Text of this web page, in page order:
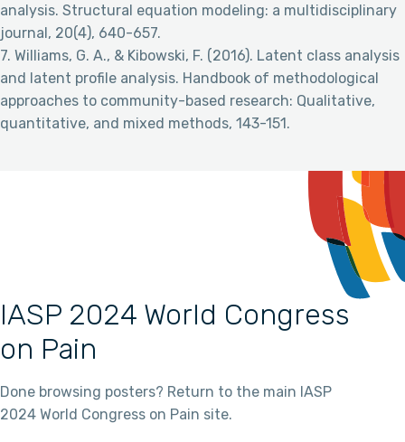
analysis. Structural equation modeling: a multidisciplinary
journal, 20(4), 640-657.
7. Williams, G. A., & Kibowski, F. (2016). Latent class analysis
and latent profile analysis. Handbook of methodological
approaches to community-based research: Qualitative,
quantitative, and mixed methods, 143-151.
IASP 2024 World Congress
on Pain
Done browsing posters? Return to the main IASP
2024 World Congress on Pain site.